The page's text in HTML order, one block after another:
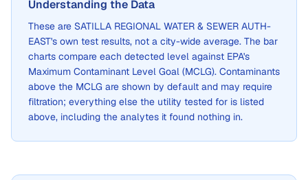
Understanding the Data
These are SATILLA REGIONAL WATER & SEWER AUTH-
EAST's own test results, not a city-wide average. The bar
charts compare each detected level against EPA's
Maximum Contaminant Level Goal (MCLG). Contaminants
above the MCLG are shown by default and may require
filtration; everything else the utility tested for is listed
above, including the analytes it found nothing in.